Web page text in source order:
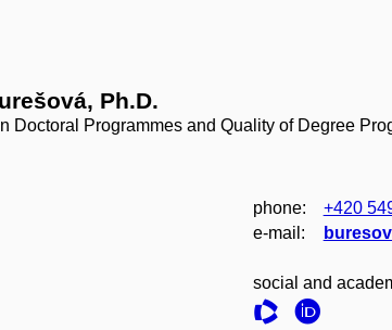
Ph.D.
Doctoral Programmes and Quality of Degree
phone: +420
e‑mail:
social and